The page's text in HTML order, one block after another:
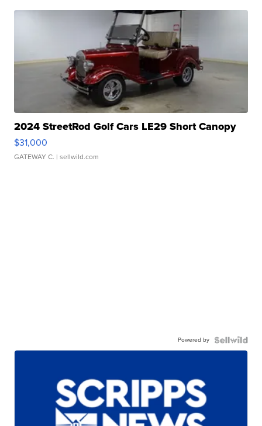
2024 StreetRod Golf Cars LE29 Short Canopy
$31,000
GATEWAY C. | sellwild.com
Powered by